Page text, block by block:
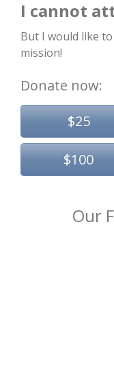
I cannot
But I would like
mission!
Donate now:
$25
$100
Our